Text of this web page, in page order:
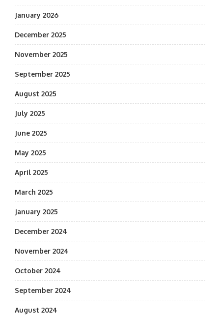
January 2026
December 2025
November 2025
September 2025
August 2025
July 2025
June 2025
May 2025
April 2025
March 2025
January 2025
December 2024
November 2024
October 2024
September 2024
August 2024